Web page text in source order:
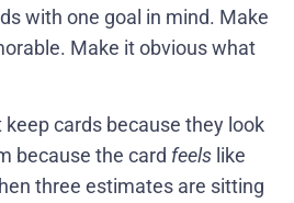
with one goal in mind. Make
Make it obvious what
cards because they look
because the card feels like
three estimates are sitting